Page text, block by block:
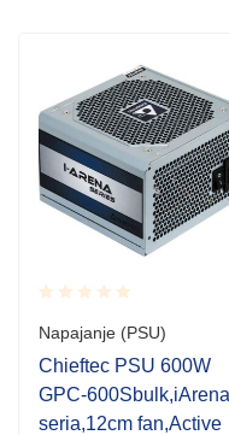
Rated
0.001
out
of
5
Napajanje (PSU)
Chieftec PSU 600W
GPC-600Sbulk,iArena
seria,12cm fan,Active